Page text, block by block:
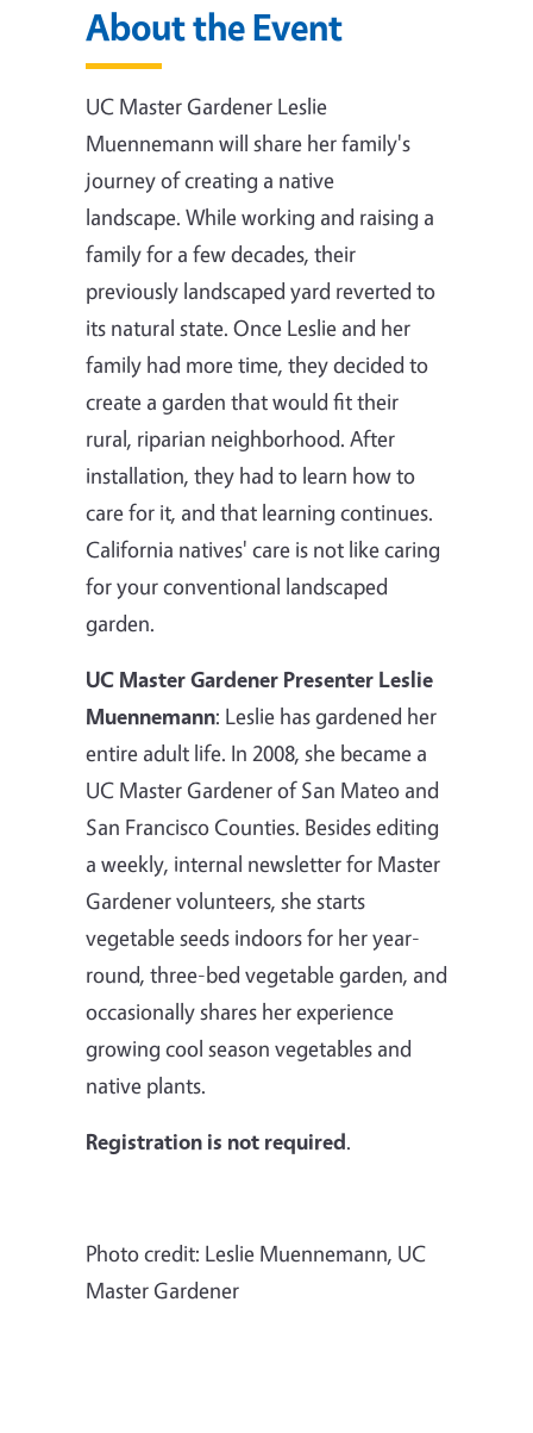
About the Event
UC Master Gardener Leslie
Muennemann will share her family's
journey of creating a native
landscape. While working and raising a
family for a few decades, their
previously landscaped yard reverted to
its natural state. Once Leslie and her
family had more time, they decided to
create a garden that would fit their
rural, riparian neighborhood. After
installation, they had to learn how to
care for it, and that learning continues.
California natives' care is not like caring
for your conventional landscaped
garden.
UC Master Gardener Presenter Leslie
Muennemann: Leslie has gardened her
entire adult life. In 2008, she became a
UC Master Gardener of San Mateo and
San Francisco Counties. Besides editing
a weekly, internal newsletter for Master
Gardener volunteers, she starts
vegetable seeds indoors for her year-
round, three-bed vegetable garden, and
occasionally shares her experience
growing cool season vegetables and
native plants.
Registration is not required.
Photo credit: Leslie Muennemann, UC
Master Gardener